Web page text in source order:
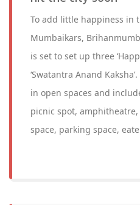
To add little happiness in
Mumbaikars,
is set to set up three
‘Swatantra Anand
in open spaces and
picnic spot,
space, parking space,